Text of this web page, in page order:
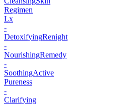
Regimen
Lx
-
DetoxifyingRenight
-
NourishingRemedy
-
SoothingActive
Pureness
-
Clarifying